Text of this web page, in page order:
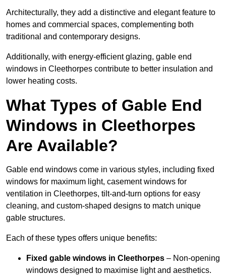
Architecturally, they add a distinctive and elegant feature to
homes and commercial spaces, complementing both
traditional and contemporary designs.
Additionally, with energy-efficient glazing, gable end
windows in Cleethorpes contribute to better insulation and
lower heating costs.
What Types of Gable End
Windows in Cleethorpes
Are Available?
Gable end windows come in various styles, including fixed
windows for maximum light, casement windows for
ventilation in Cleethorpes, tilt-and-turn options for easy
cleaning, and custom-shaped designs to match unique
gable structures.
Each of these types offers unique benefits:
Fixed gable windows in Cleethorpes – Non-opening
windows designed to maximise light and aesthetics.